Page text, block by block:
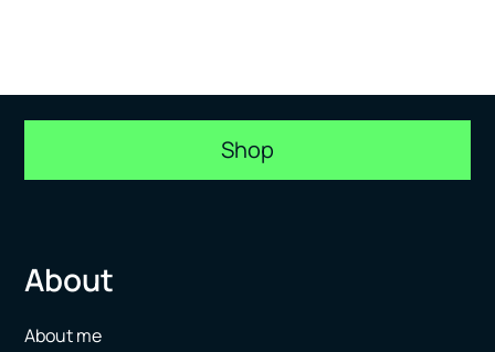
Shop
About
About me